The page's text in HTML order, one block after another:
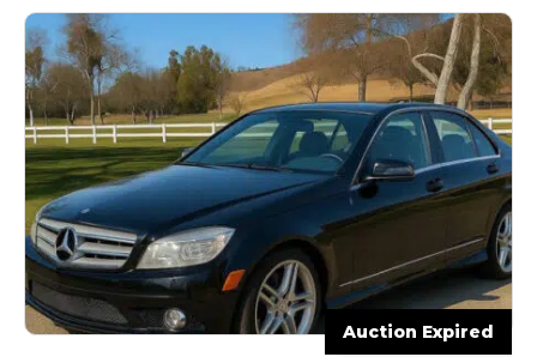
Auction Expired